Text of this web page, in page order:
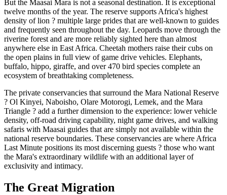
But the Maasai Mara is not a seasonal destination. It is exceptional
twelve months of the year. The reserve supports Africa's highest
density of lion ? multiple large prides that are well-known to guides
and frequently seen throughout the day. Leopards move through the
riverine forest and are more reliably sighted here than almost
anywhere else in East Africa. Cheetah mothers raise their cubs on
the open plains in full view of game drive vehicles. Elephants,
buffalo, hippo, giraffe, and over 470 bird species complete an
ecosystem of breathtaking completeness.
The private conservancies that surround the Mara National Reserve
? Ol Kinyei, Naboisho, Olare Motorogi, Lemek, and the Mara
Triangle ? add a further dimension to the experience: lower vehicle
density, off-road driving capability, night game drives, and walking
safaris with Maasai guides that are simply not available within the
national reserve boundaries. These conservancies are where Africa
Last Minute positions its most discerning guests ? those who want
the Mara's extraordinary wildlife with an additional layer of
exclusivity and intimacy.
The Great Migration